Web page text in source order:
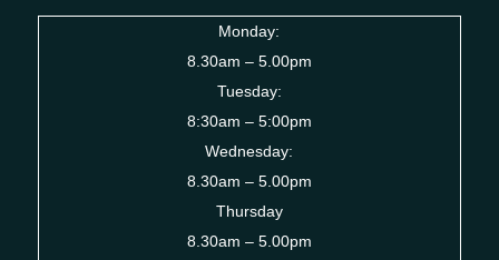
Monday:
8.30am – 5.00pm
Tuesday:
8:30am – 5:00pm
Wednesday:
8.30am – 5.00pm
Thursday
8.30am – 5.00pm